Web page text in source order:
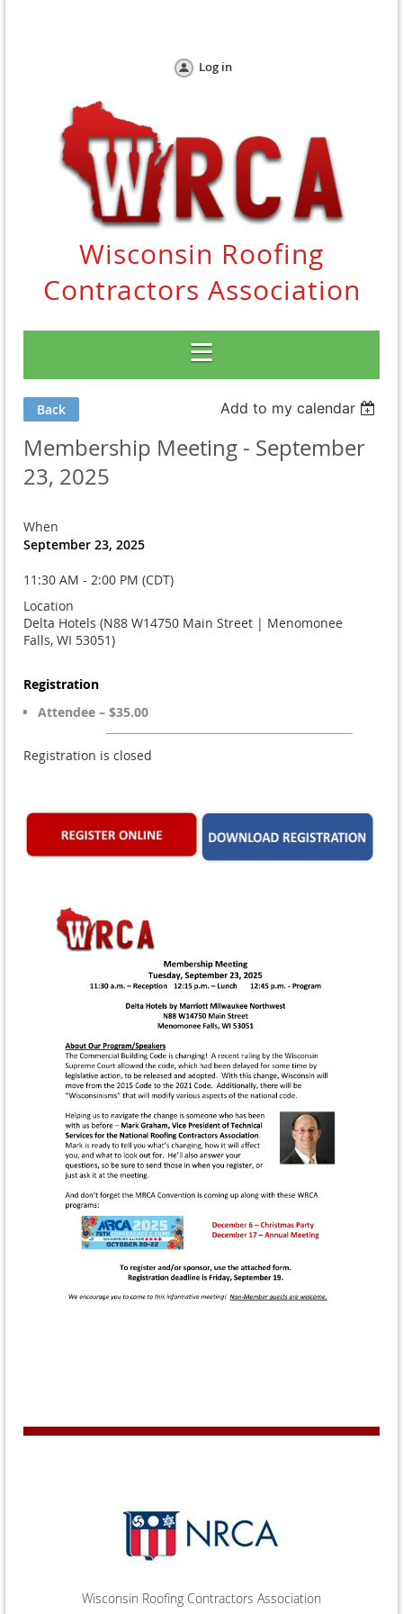
Log in
Wisconsin Roofing
Contractors Association
Back Add to my calendar
Membership Meeting - September
23, 2025
When
September 23, 2025
11:30 AM - 2:00 PM (CDT)
Location
Delta Hotels (N88 W14750 Main Street | Menomonee
Falls, WI 53051)
Registration
Attendee – $35.00
Registration is closed
Wisconsin Roofing Contractors Association